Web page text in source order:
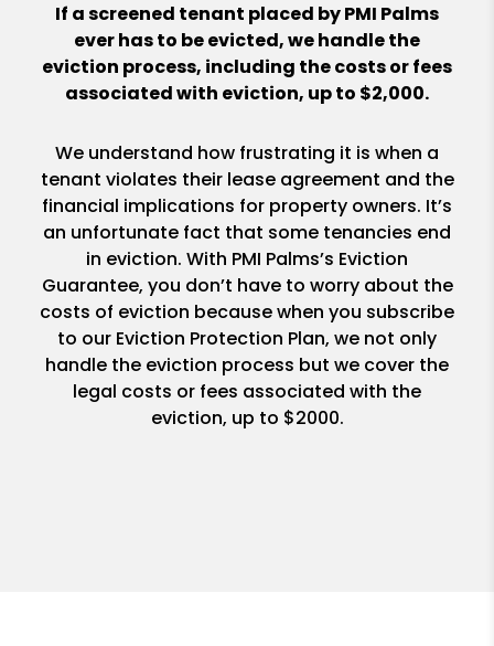
If a screened tenant placed by PMI Palms
ever has to be evicted, we handle the
eviction process, including the costs or fees
associated with eviction, up to $2,000.
We understand how frustrating it is when a
tenant violates their lease agreement and the
financial implications for property owners. It’s
an unfortunate fact that some tenancies end
in eviction. With PMI Palms’s Eviction
Guarantee, you don’t have to worry about the
costs of eviction because when you subscribe
to our Eviction Protection Plan, we not only
handle the eviction process but we cover the
legal costs or fees associated with the
eviction, up to $2000.